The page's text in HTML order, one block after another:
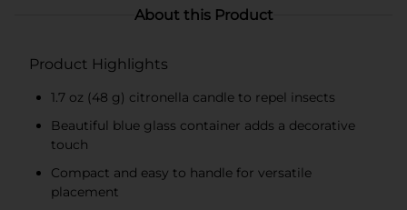
About this Product
Product Highlights
1.7 oz (48 g) citronella candle to repel insects
Beautiful blue glass container adds a decorative
touch
Compact and easy to handle for versatile
placement